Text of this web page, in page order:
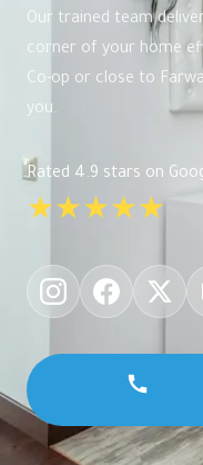
Our trained team
corner of your home
Co-op or close to
you.
Rated 4.9 stars on
★★★★★